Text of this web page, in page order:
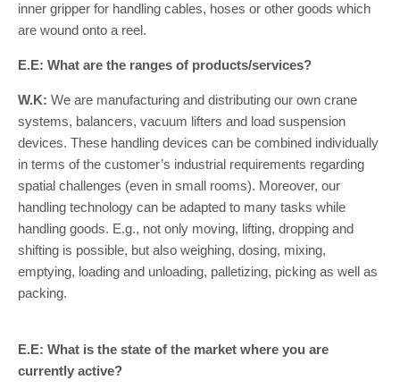
inner gripper for handling cables, hoses or other goods which
are wound onto a reel.
E.E: What are the ranges of products/services?
W.K: We are manufacturing and distributing our own crane
systems, balancers, vacuum lifters and load suspension
devices. These handling devices can be combined individually
in terms of the customer’s industrial requirements regarding
spatial challenges (even in small rooms). Moreover, our
handling technology can be adapted to many tasks while
handling goods. E.g., not only moving, lifting, dropping and
shifting is possible, but also weighing, dosing, mixing,
emptying, loading and unloading, palletizing, picking as well as
packing.
E.E: What is the state of the market where you are
currently active?